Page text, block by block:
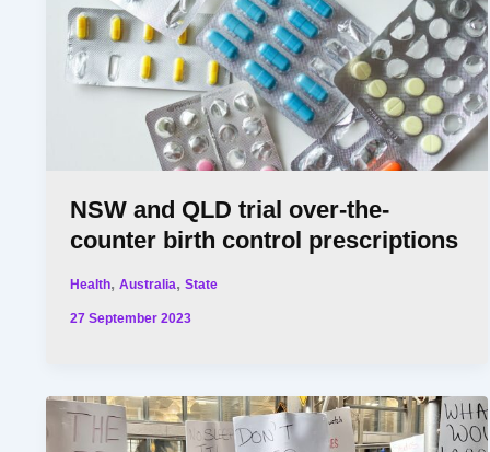
NSW and QLD trial over-the-
counter birth control prescriptions
Health,Australia,State
27 September 2023